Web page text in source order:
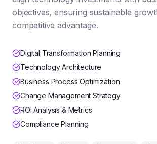
objectives, ensuring sustainable
competitive advantage.
Digital Transformation Planning
Technology Architecture
Business Process Optimization
Change Management Strategy
ROI Analysis & Metrics
Compliance Planning